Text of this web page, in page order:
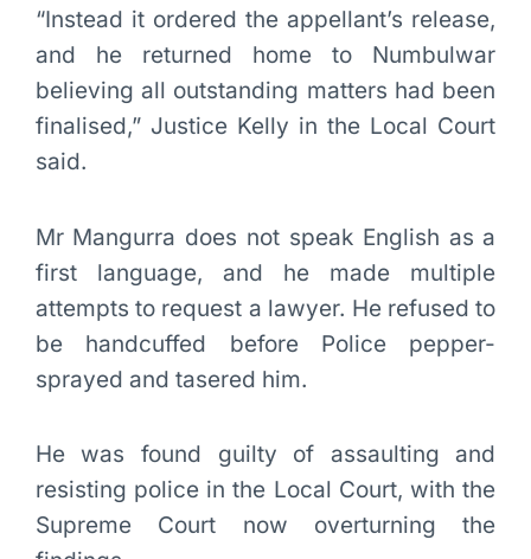
“Instead it ordered the appellant’s release,
and he returned home to Numbulwar
believing all outstanding matters had been
finalised,” Justice Kelly in the Local Court
said.
Mr Mangurra does not speak English as a
first language, and he made multiple
attempts to request a lawyer. He refused to
be handcuffed before Police pepper-
sprayed and tasered him.
He was found guilty of assaulting and
resisting police in the Local Court, with the
Supreme Court now overturning the